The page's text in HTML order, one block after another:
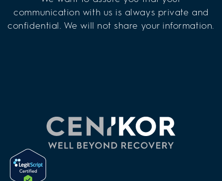
communication with us is always private and
confidential. We will not share your information.